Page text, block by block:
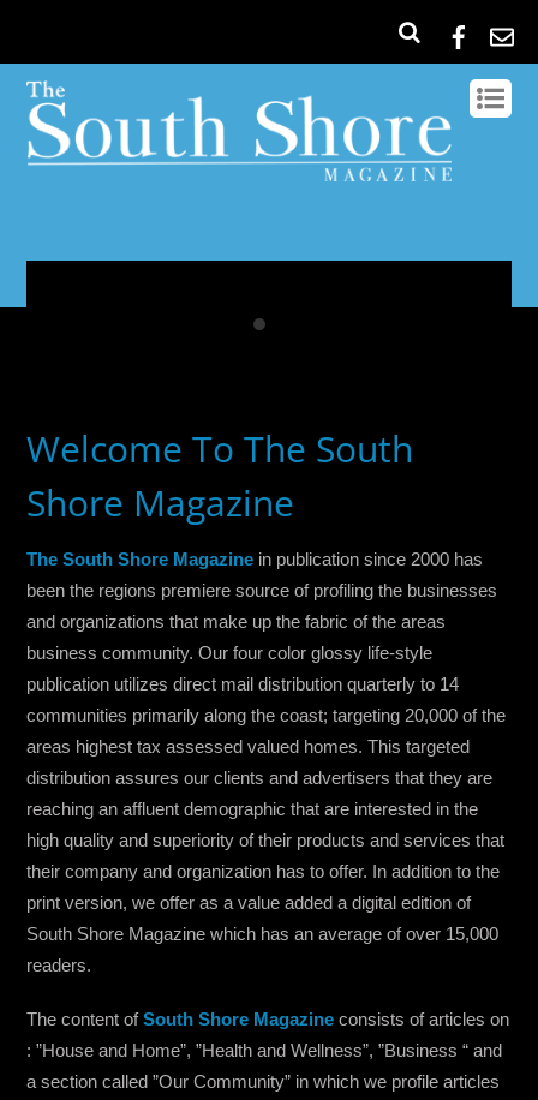
Welcome To The South
Shore Magazine
The South Shore Magazine in publication since 2000 has
been the regions premiere source of profiling the businesses
and organizations that make up the fabric of the areas
business community. Our four color glossy life-style
publication utilizes direct mail distribution quarterly to 14
communities primarily along the coast; targeting 20,000 of the
areas highest tax assessed valued homes. This targeted
distribution assures our clients and advertisers that they are
reaching an affluent demographic that are interested in the
high quality and superiority of their products and services that
their company and organization has to offer. In addition to the
print version, we offer as a value added a digital edition of
South Shore Magazine which has an average of over 15,000
readers.
The content ofSouth Shore Magazine consists of articles on
: ”House and Home”, ”Health and Wellness”, ”Business “ and
a section called ”Our Community” in which we profile articles